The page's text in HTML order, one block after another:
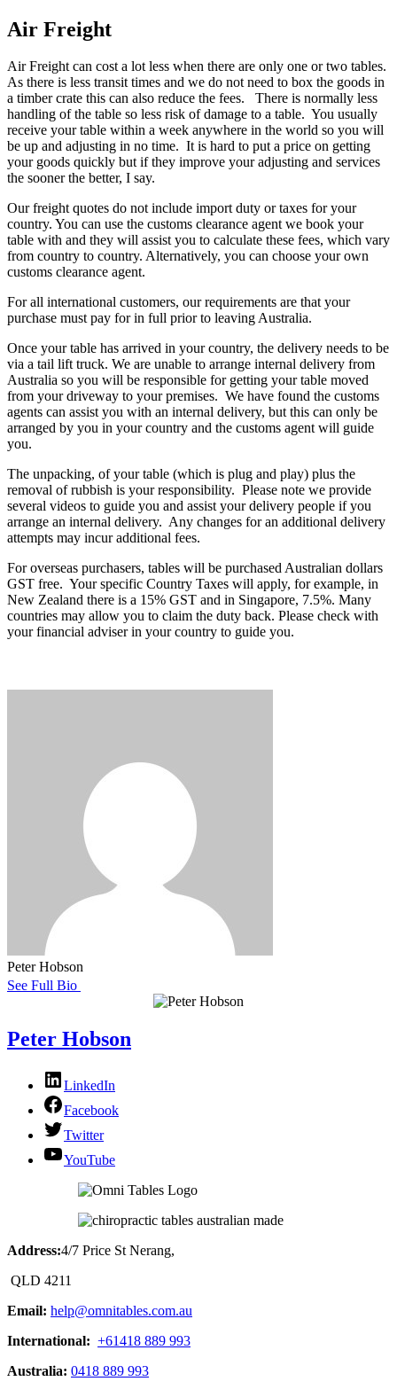
Air Freight
Air Freight can cost a lot less when there are only one or two tables.
As there is less transit times and we do not need to box the goods in
a timber crate this can also reduce the fees. There is normally less
handling of the table so less risk of damage to a table. You usually
receive your table within a week anywhere in the world so you will
be up and adjusting in no time. It is hard to put a price on getting
your goods quickly but if they improve your adjusting and services
the sooner the better, I say.
Our freight quotes do not include import duty or taxes for your
country. You can use the customs clearance agent we book your
table with and they will assist you to calculate these fees, which vary
from country to country. Alternatively, you can choose your own
customs clearance agent.
For all international customers, our requirements are that your
purchase must pay for in full prior to leaving Australia.
Once your table has arrived in your country, the delivery needs to be
via a tail lift truck. We are unable to arrange internal delivery from
Australia so you will be responsible for getting your table moved
from your driveway to your premises. We have found the customs
agents can assist you with an internal delivery, but this can only be
arranged by you in your country and the customs agent will guide
you.
The unpacking, of your table (which is plug and play) plus the
removal of rubbish is your responsibility. Please note we provide
several videos to guide you and assist your delivery people if you
arrange an internal delivery. Any changes for an additional delivery
attempts may incur additional fees.
For overseas purchasers, tables will be purchased Australian dollars
GST free. Your specific Country Taxes will apply, for example, in
New Zealand there is a 15% GST and in Singapore, 7.5%. Many
countries may allow you to claim the duty back. Please check with
your financial adviser in your country to guide you.
Peter Hobson
See Full Bio
Peter Hobson
LinkedIn
Facebook
Twitter
YouTube
Address:4/7 Price St Nerang,
QLD 4211
Email: help@omnitables.com.au
International: +61418 889 993
Australia: 0418 889 993